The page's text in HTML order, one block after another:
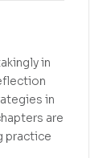
in
in
are
practice